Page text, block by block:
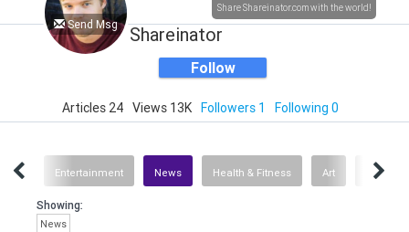
Send Msg
Share Shareinator.com with the world!
Shareinator
Follow
Articles 24 Views 13K Followers 1 Following 0
Entertainment News Health & Fitness Art Pets &
Showing:
News